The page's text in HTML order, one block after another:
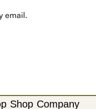
email.
Shop Company